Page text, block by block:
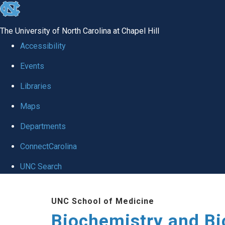
skip to the end of the global utility bar
The University of North Carolina at Chapel Hill
Accessibility
Events
Libraries
Maps
Departments
ConnectCarolina
UNC Search
UNC School of Medicine